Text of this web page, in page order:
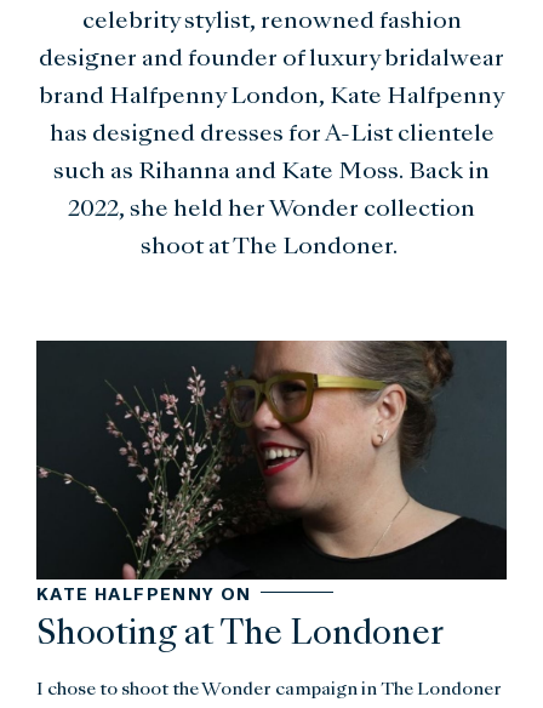
celebrity stylist, renowned fashion
designer and founder of luxury bridalwear
brand Halfpenny London, Kate Halfpenny
has designed dresses for A-List clientele
such as Rihanna and Kate Moss. Back in
2022, she held her Wonder collection
shoot at The Londoner.
KATE HALFPENNY ON
Shooting at The Londoner
I chose to shoot the Wonder campaign in The Londoner